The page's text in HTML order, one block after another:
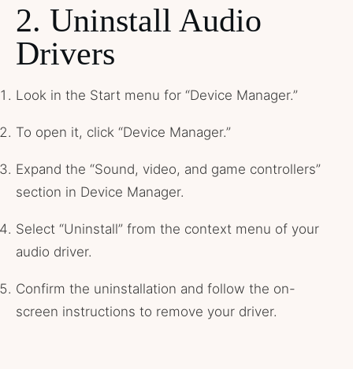
2. Uninstall Audio
Drivers
Look in the Start menu for “Device Manager.”
To open it, click “Device Manager.”
Expand the “Sound, video, and game controllers”
section in Device Manager.
Select “Uninstall” from the context menu of your
audio driver.
Confirm the uninstallation and follow the on-
screen instructions to remove your driver.